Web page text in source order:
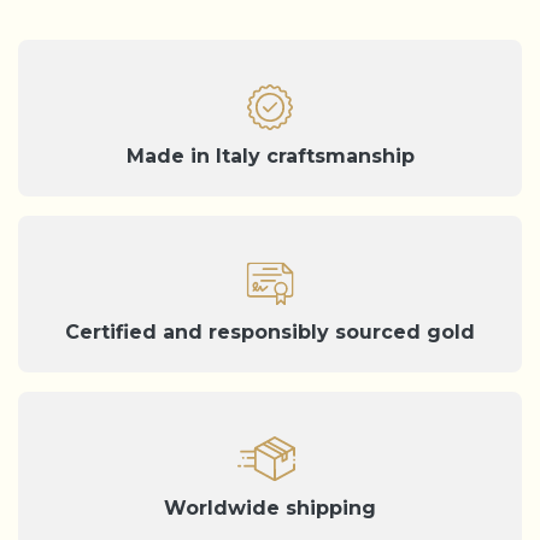
Made in Italy craftsmanship
Certified and responsibly sourced gold
Worldwide shipping